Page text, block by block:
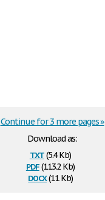
Download as:
txt(5.4 Kb)
pdf(113.2 Kb)
docx(11 Kb)
Continue for 3 more pages »